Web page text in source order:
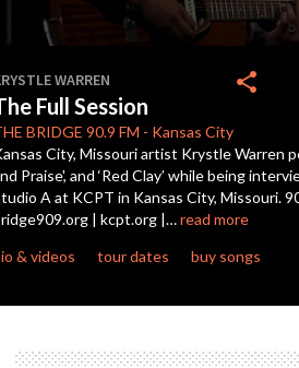
of
40
minutes,
35
seconds
WARREN
Full Session
BRIDGE 90.9 FM - Kansas City
share
City, Missouri artist Krystle Warren
Praise', and ‘Red Clay’ while being
A at KCPT in Kansas City, Missouri.
| kcpt.org |…read more
& videos
tour dates buy songs